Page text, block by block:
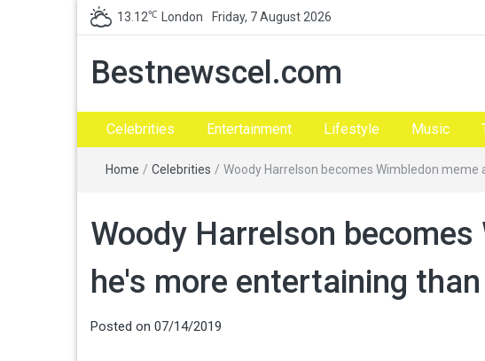
13.12℃ London Friday, 7 August 2026
Bestnewscel.com
Celebrities Entertainment Lifestyle Music
Home / Celebrities / Woody Harrelson becomes Wimbledon
Woody Harrelson
he's more entertaining
Posted on 07/14/2019